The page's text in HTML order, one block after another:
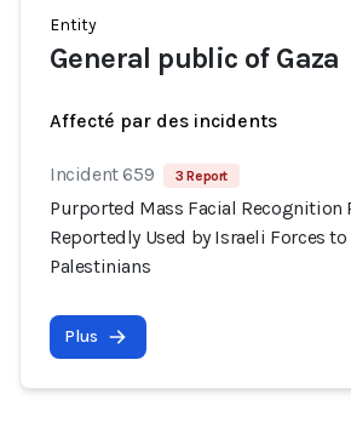
Entity
General public of Gaza
Affecté par des incidents
Incident 659 3 Report
Purported Mass Facial Recognition
Reportedly Used by Israeli Forces
Palestinians
Plus